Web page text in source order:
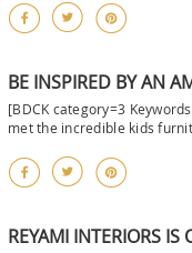
BE INSPIRED BY AN
[BDCK category=3
met the incredible kids
REYAMI INTERIORS IS